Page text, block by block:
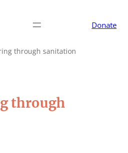
Donate
through sanitation
through